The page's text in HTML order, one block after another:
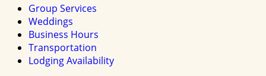
Group Services
Weddings
Business Hours
Transportation
Lodging Availability